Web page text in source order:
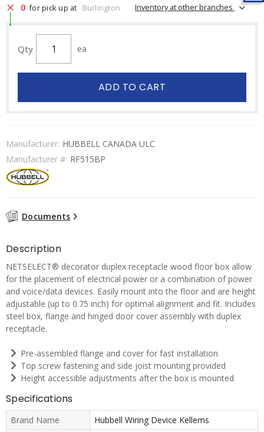
0 for pick up at Burlington Inventory at other branches
Qty ea
ADD TO CART
Manufacturer: HUBBELL CANADA ULC
Manufacturer #: RF515BP
Documents
Description
NETSELECT® decorator duplex receptacle wood floor box allow
for the placement of electrical power or a combination of power
and voice/data devices. Easily mount into the floor and are height
adjustable (up to 0.75 inch) for optimal alignment and fit. Includes
steel box, flange and hinged door cover assembly with duplex
receptacle.
Pre-assembled flange and cover for fast installation
Top screw fastening and side joist mounting provided
Height accessible adjustments after the box is mounted
Specifications
Brand Name
Hubbell Wiring Device Kellems